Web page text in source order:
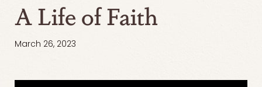
A Life of Faith
March 26, 2023